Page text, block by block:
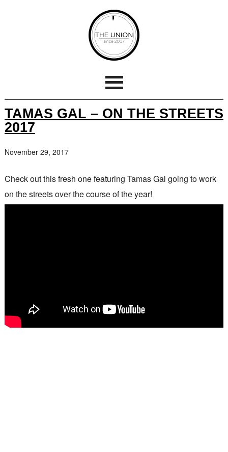
TAMAS GAL – ON THE STREETS
2017
November 29, 2017
Check out this fresh one featuring Tamas Gal going to work
on the streets over the course of the year!